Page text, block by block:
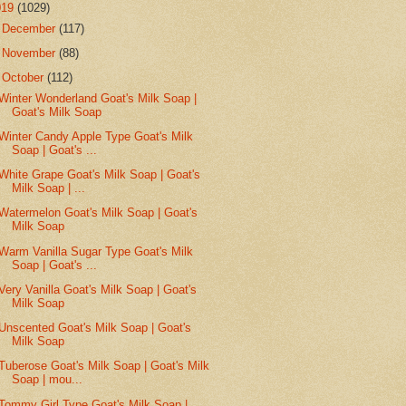
(1029)
December(117)
November(88)
October(112)
Wonderland Goat's Milk Soap |
Goat's Milk Soap
Candy Apple Type Goat's Milk
Soap | Goat's ...
Grape Goat's Milk Soap | Goat's
Milk Soap | ...
Goat's Milk Soap | Goat's
Milk Soap
Vanilla Sugar Type Goat's Milk
Soap | Goat's ...
Vanilla Goat's Milk Soap | Goat's
Milk Soap
Goat's Milk Soap | Goat's
Milk Soap
Goat's Milk Soap | Goat's Milk
Soap | mou...